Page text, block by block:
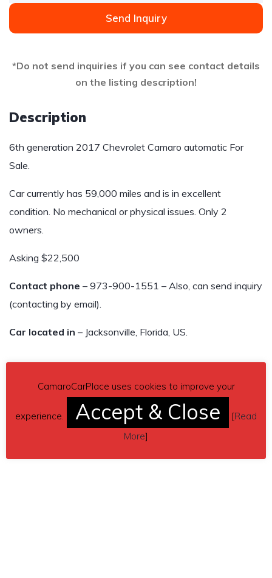
Send Inquiry
*Do not send inquiries if you can see contact details
on the listing description!
Description
6th generation 2017 Chevrolet Camaro automatic For
Sale.
Car currently has 59,000 miles and is in excellent
condition. No mechanical or physical issues. Only 2
owners.
Asking $22,500
Contact phone – 973-900-1551 – Also, can send inquiry
(contacting by email).
Car located in – Jacksonville, Florida, US.
CamaroCarPlace uses cookies to improve your
experience. Accept & Close [Read
More]